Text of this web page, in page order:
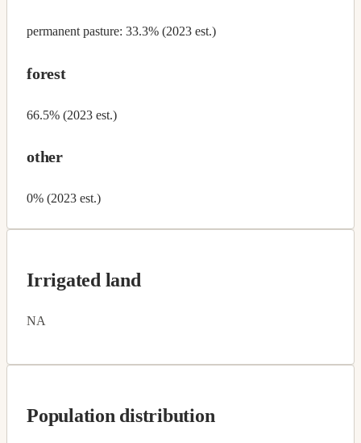
permanent pasture: 33.3% (2023 est.)
forest
66.5% (2023 est.)
other
0% (2023 est.)
Irrigated land
NA
Population distribution